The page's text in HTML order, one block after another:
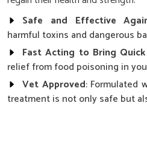
Safe and Effective
harmful toxins and dangerous
Fast Acting to Bring
relief from food poisoning in
Vet Approved: Formulated
treatment is not only safe but